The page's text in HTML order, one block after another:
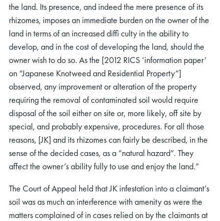
the land. Its presence, and indeed the mere presence of its
rhizomes, imposes an immediate burden on the owner of the
land in terms of an increased difﬁ culty in the ability to
develop, and in the cost of developing the land, should the
owner wish to do so. As the [2012 RICS ‘information paper’
on “Japanese Knotweed and Residential Property”]
observed, any improvement or alteration of the property
requiring the removal of contaminated soil would require
disposal of the soil either on site or, more likely, off site by
special, and probably expensive, procedures. For all those
reasons, [JK] and its rhizomes can fairly be described, in the
sense of the decided cases, as a “natural hazard”. They
affect the owner’s ability fully to use and enjoy the land.”
The Court of Appeal held that JK infestation into a claimant’s
soil was as much an interference with amenity as were the
matters complained of in cases relied on by the claimants at